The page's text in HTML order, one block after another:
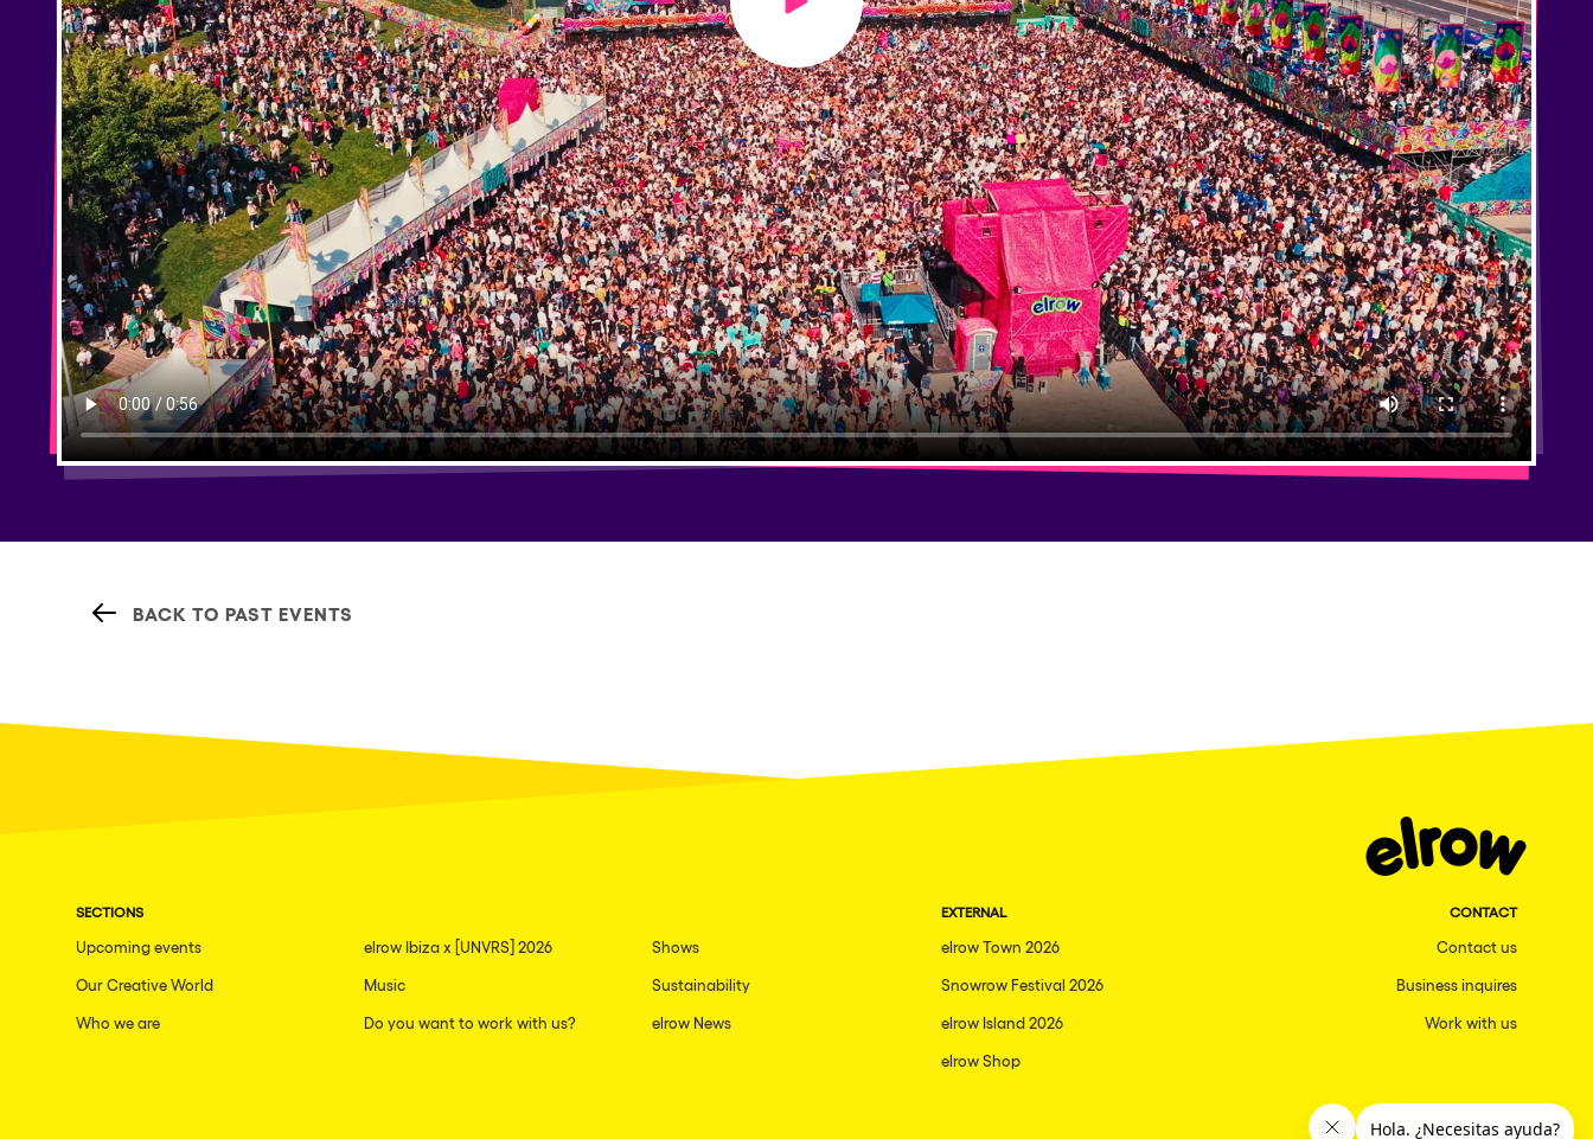
Play video
BACK TO PAST EVENTS
SECTIONS
Upcoming events elrow Ibiza x [UNVRS] 2026 Shows
Our Creative World Music Sustainability
Who we are Do you want to work with us? elrow News
EXTERNAL
elrow Town 2026
Snowrow Festival 2026
elrow Island 2026
elrow Shop
CONTACT
Contact us
Business inquires
Work with us